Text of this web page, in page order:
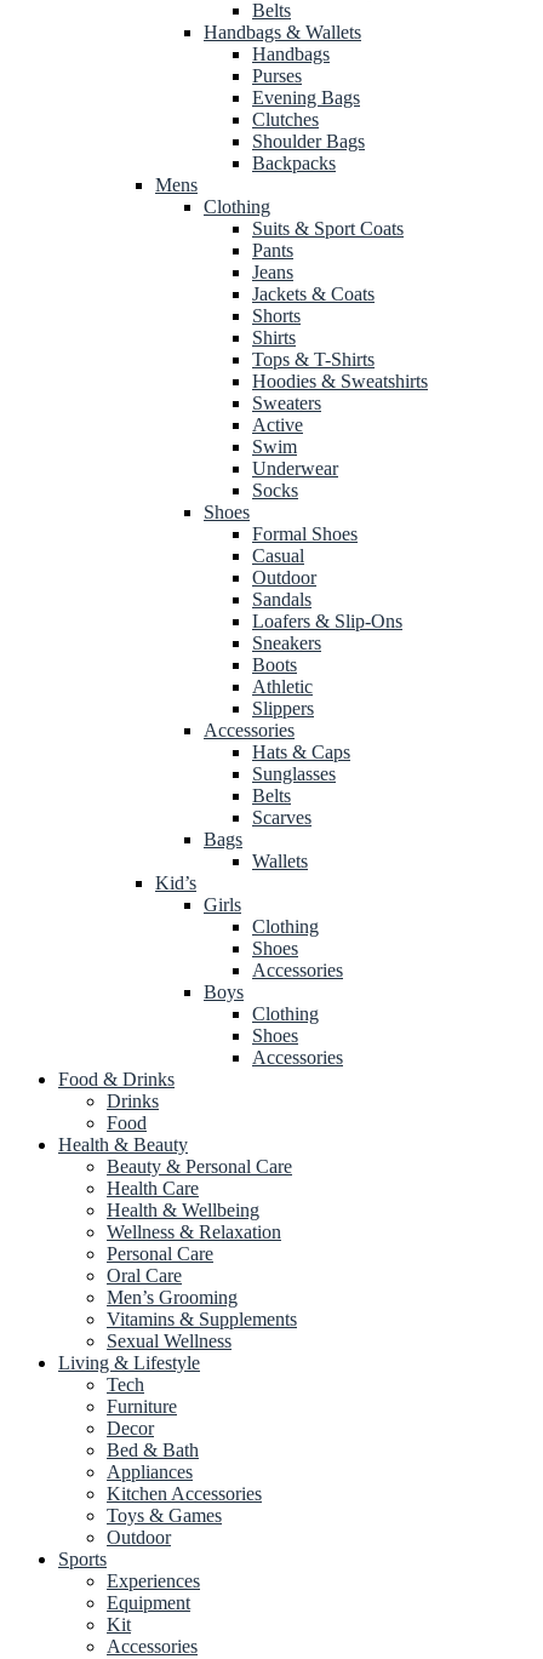
Belts
Handbags & Wallets
Handbags
Purses
Evening Bags
Clutches
Shoulder Bags
Backpacks
Mens
Clothing
Suits & Sport Coats
Pants
Jeans
Jackets & Coats
Shorts
Shirts
Tops & T-Shirts
Hoodies & Sweatshirts
Sweaters
Active
Swim
Underwear
Socks
Shoes
Formal Shoes
Casual
Outdoor
Sandals
Loafers & Slip-Ons
Sneakers
Boots
Athletic
Slippers
Accessories
Hats & Caps
Sunglasses
Belts
Scarves
Bags
Wallets
Kid’s
Girls
Clothing
Shoes
Accessories
Boys
Clothing
Shoes
Accessories
Food & Drinks
Drinks
Food
Health & Beauty
Beauty & Personal Care
Health Care
Health & Wellbeing
Wellness & Relaxation
Personal Care
Oral Care
Men’s Grooming
Vitamins & Supplements
Sexual Wellness
Living & Lifestyle
Tech
Furniture
Decor
Bed & Bath
Appliances
Kitchen Accessories
Toys & Games
Outdoor
Sports
Experiences
Equipment
Kit
Accessories